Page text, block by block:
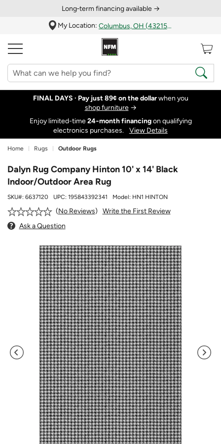
Long‑term financing available →
My Location:
Columbus, OH (43215)
FINAL DAYS · Pay just 89¢ on the dollarwhen you
shop furniture→
Enjoy limited-time24‑month financingon qualifying
electronics purchases.
View Details
Home Rugs Outdoor Rugs
Dalyn Rug Company Hinton 10' x 14' Black
Indoor/Outdoor Area Rug
SKU#: 6637120 UPC: 195843392341 Model: HN1 HINTON
No Reviews
Write the First Review
Ask a Question